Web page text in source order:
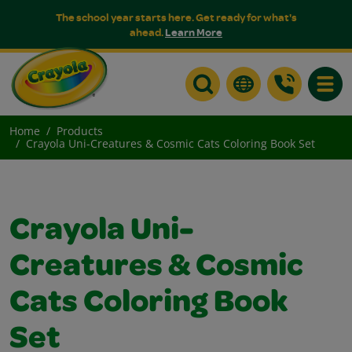
The school year starts here. Get ready for what's
ahead.Learn More
Home
Products
Crayola Uni-Creatures & Cosmic Cats Coloring Book Set
Crayola Uni-
Creatures & Cosmic
Cats Coloring Book
Set